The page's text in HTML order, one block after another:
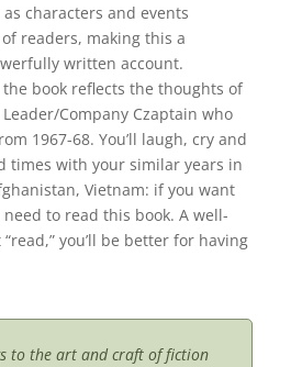
characters and events
readers, making this a
written account.
the book reflects the thoughts of
Company Czaptain who
1967-68. You’ll laugh, cry and
times with your similar years in
Vietnam: if you want
to read this book. A well-
you’ll be better for having
to the art and craft of fiction